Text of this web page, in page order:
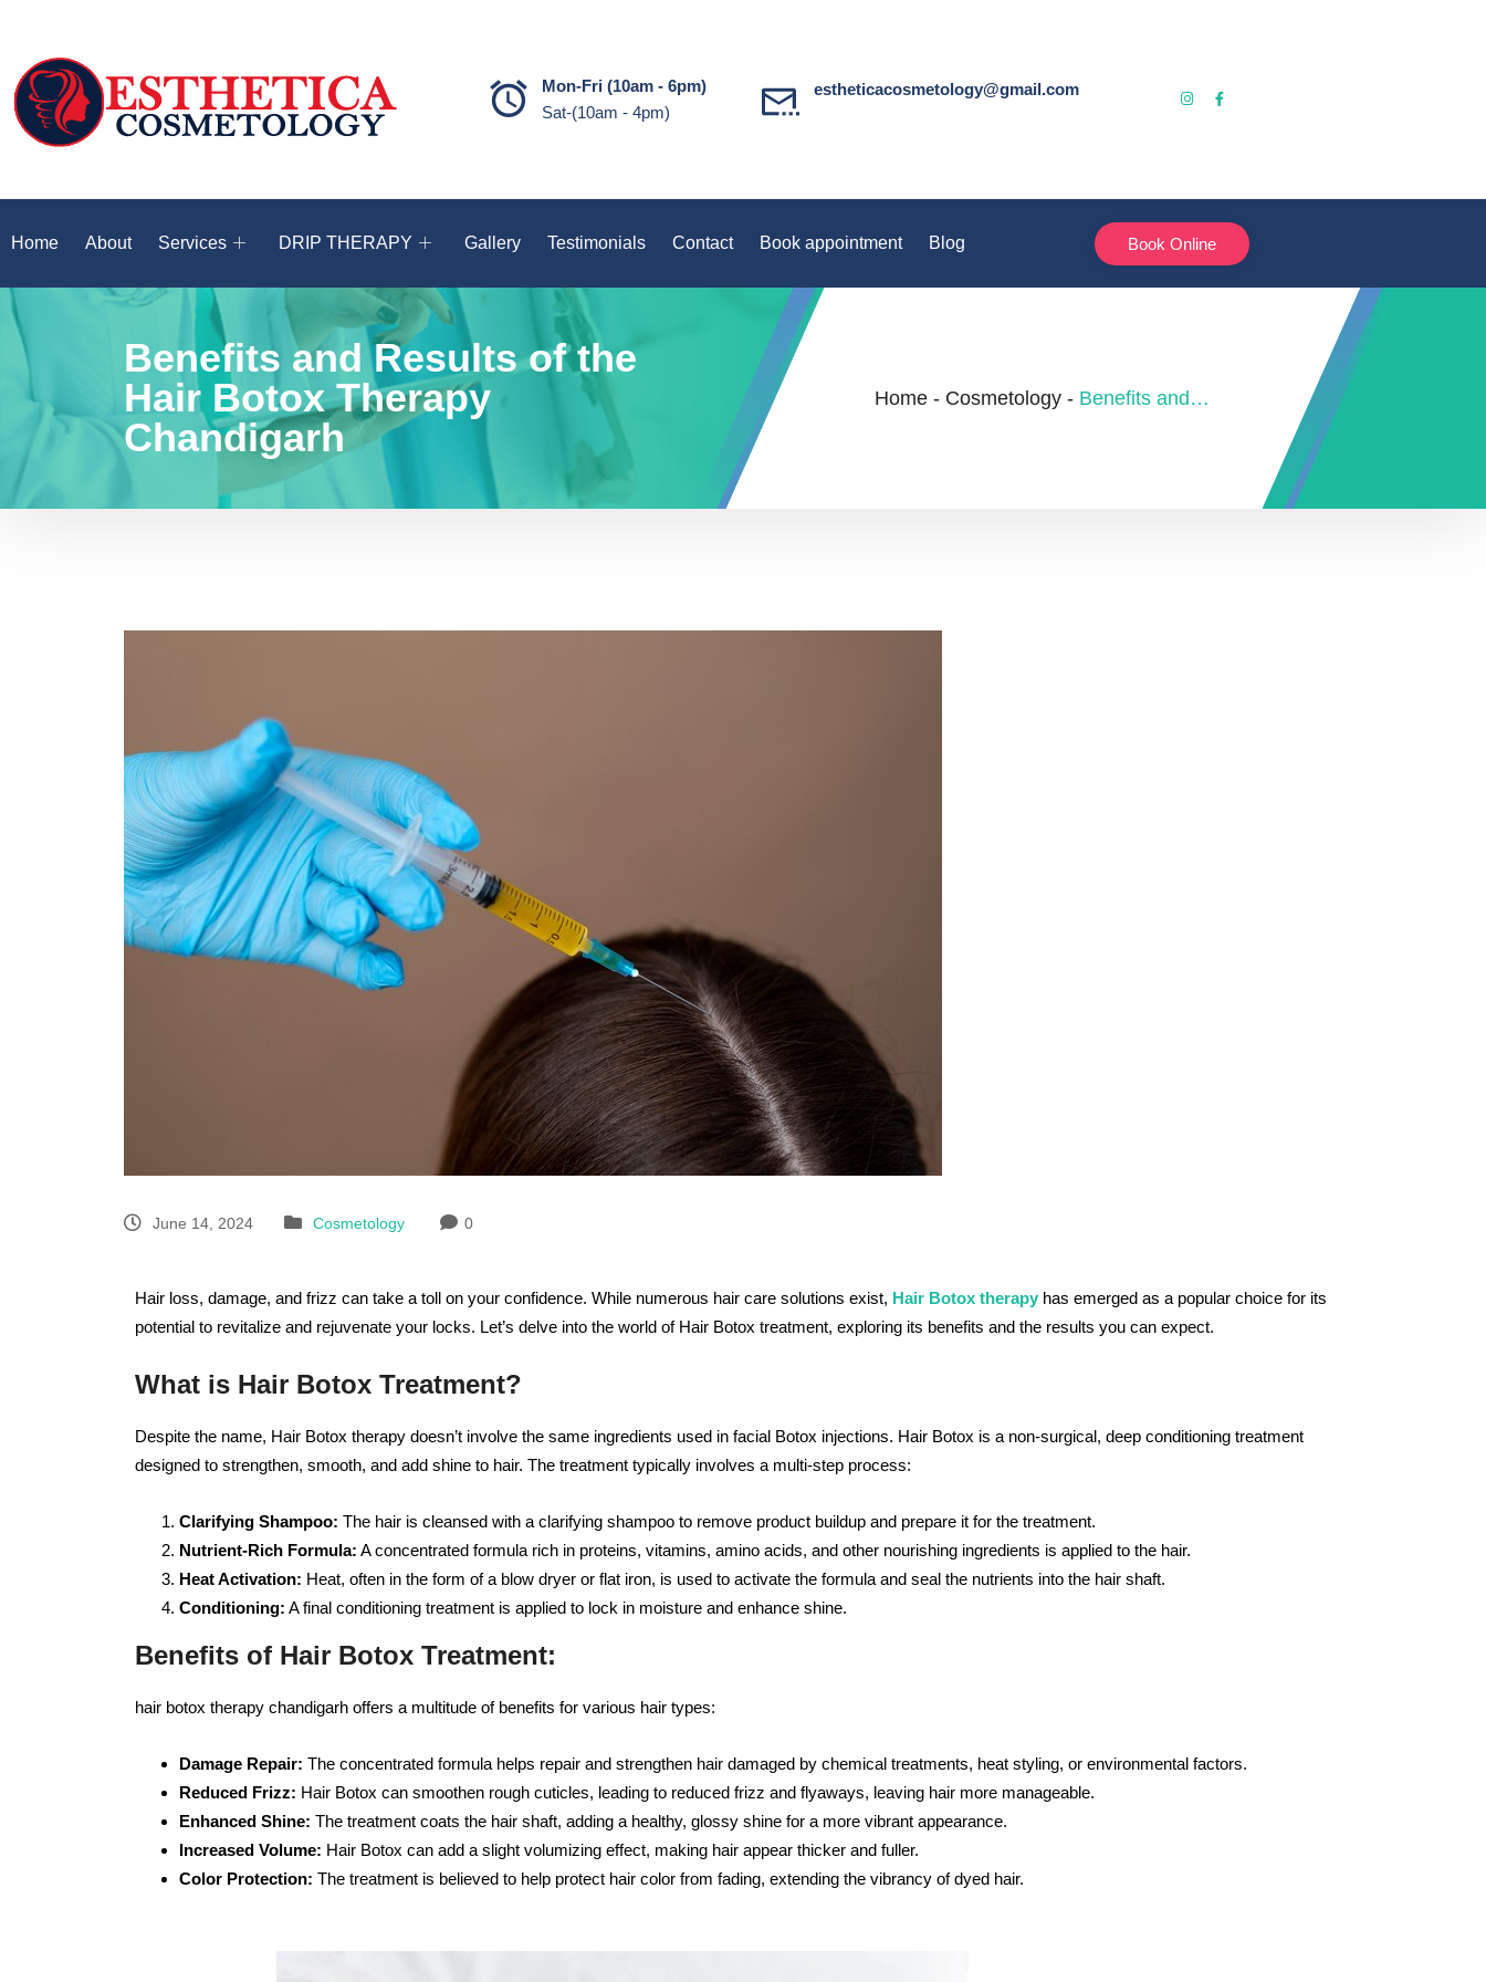
Mon-Fri (10am - 6pm)
Sat-(10am - 4pm)
estheticacosmetology@gmail.com
Home About Services DRIP THERAPY Gallery Testimonials Contact Book appointment Blog Book Online
Benefits and Results of the
Hair Botox Therapy
Chandigarh
Home - Cosmetology - Benefits and Results of the Hair Botox Therapy Chandigarh
June 14, 2024 Cosmetology 0
Hair loss, damage, and frizz can take a toll on your confidence. While numerous hair care solutions exist, Hair Botox therapy has emerged as a popular choice for its
potential to revitalize and rejuvenate your locks. Let’s delve into the world of Hair Botox treatment, exploring its benefits and the results you can expect.
What is Hair Botox Treatment?
Despite the name, Hair Botox therapy doesn’t involve the same ingredients used in facial Botox injections. Hair Botox is a non-surgical, deep conditioning treatment
designed to strengthen, smooth, and add shine to hair. The treatment typically involves a multi-step process:
Clarifying Shampoo: The hair is cleansed with a clarifying shampoo to remove product buildup and prepare it for the treatment.
Nutrient-Rich Formula: A concentrated formula rich in proteins, vitamins, amino acids, and other nourishing ingredients is applied to the hair.
Heat Activation: Heat, often in the form of a blow dryer or flat iron, is used to activate the formula and seal the nutrients into the hair shaft.
Conditioning: A final conditioning treatment is applied to lock in moisture and enhance shine.
Benefits of Hair Botox Treatment:
hair botox therapy chandigarh offers a multitude of benefits for various hair types:
Damage Repair: The concentrated formula helps repair and strengthen hair damaged by chemical treatments, heat styling, or environmental factors.
Reduced Frizz: Hair Botox can smoothen rough cuticles, leading to reduced frizz and flyaways, leaving hair more manageable.
Enhanced Shine: The treatment coats the hair shaft, adding a healthy, glossy shine for a more vibrant appearance.
Increased Volume: Hair Botox can add a slight volumizing effect, making hair appear thicker and fuller.
Color Protection: The treatment is believed to help protect hair color from fading, extending the vibrancy of dyed hair.